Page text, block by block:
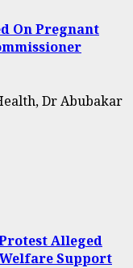
On Pregnant
Dr Abubakar
Alleged
Support